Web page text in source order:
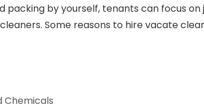
by yourself, tenants can focus on
Some reasons to hire vacate
Chemicals